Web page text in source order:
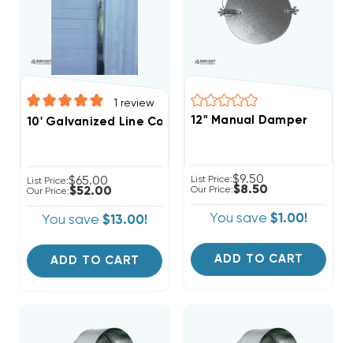
1 review
10' Galvanized Line Cover With Cap 5.5"W X 4"D
List Price:$65.00
Our Price:$52.00
You save $13.00!
ADD TO CART
12" Manual Damper
List Price:$9.50
Our Price:$8.50
You save $1.00!
ADD TO CART